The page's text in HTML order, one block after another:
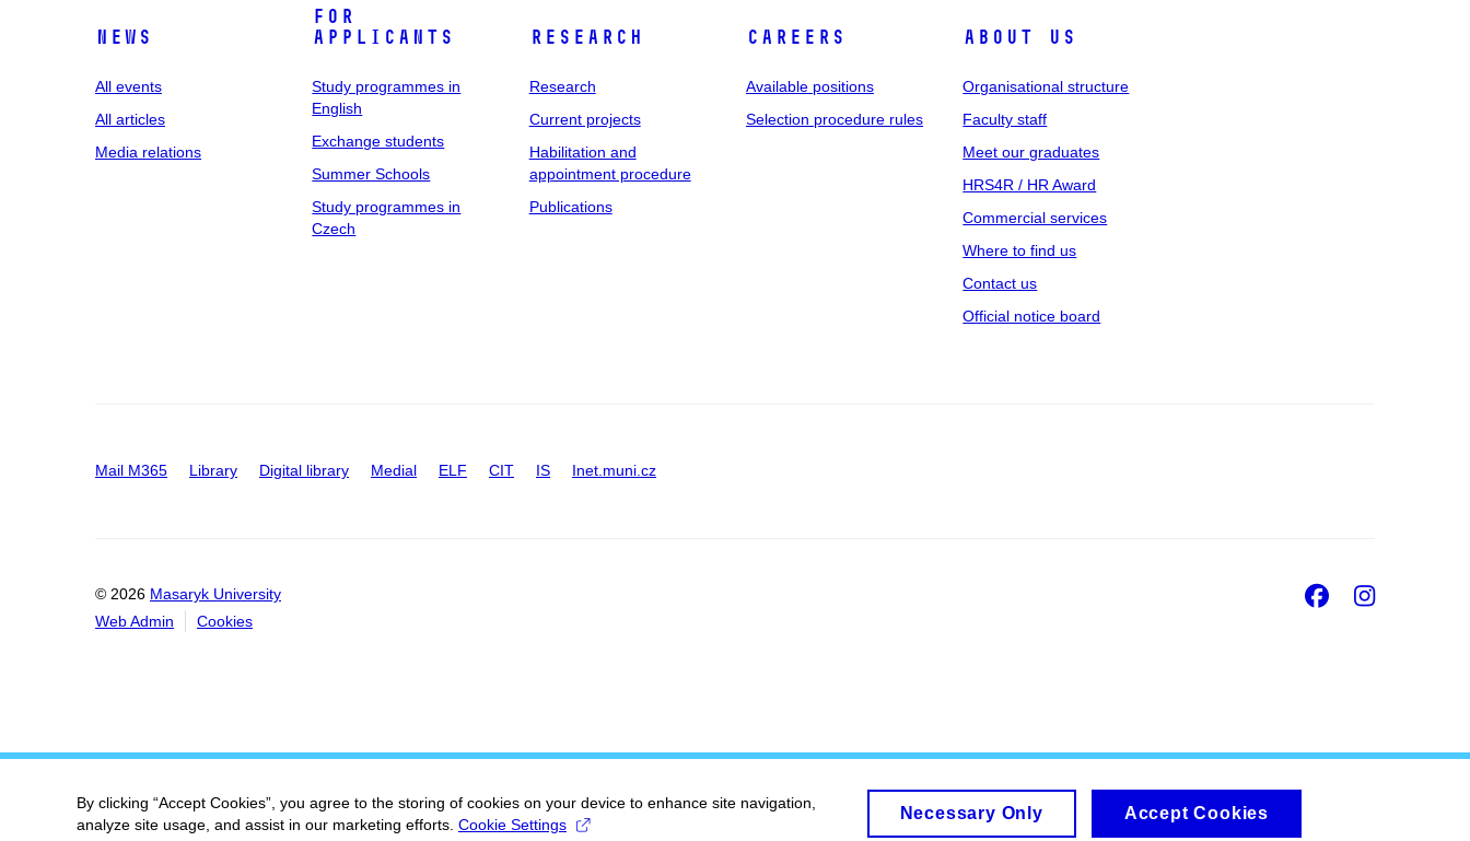
News
All events
All articles
Media relations
For
applicants
Study programmes in
English
Exchange students
Summer Schools
Study programmes in
Czech
Research
Research
Current projects
Habilitation and
appointment procedure
Publications
Careers
Available positions
Selection procedure rules
About us
Organisational structure
Faculty staff
Meet our graduates
HRS4R / HR Award
Commercial services
Where to find us
Contact us
Official notice board
Mail M365 Library Digital library Medial ELF CIT IS Inet.muni.cz
© 2026 Masaryk University
Web Admin
Cookies
Facebook
By clicking “Accept Cookies”, you agree to the storing of cookies on your device to enhance site navigation,
analyze site usage, and assist in our marketing efforts. Cookie Settings
Necessary Only Accept Cookies